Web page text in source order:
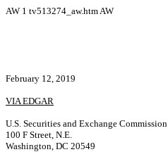
AW 1 tv513274_aw.htmAW
February 12, 2019
VIA EDGAR
U.S. Securities and Exchange Commission
100 F Street, N.E.
Washington, DC 20549